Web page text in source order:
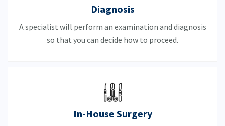
Diagnosis
A specialist will perform an examination and diagnosis
so that you can decide how to proceed.
In-House Surgery